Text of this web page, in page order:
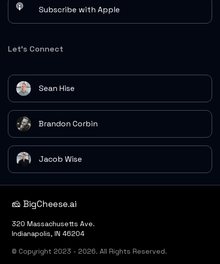
Subscribe with Apple
Let's Connect
Sean Hise
Brandon Corbin
Jacob Wise
🧀 BigCheese.ai
320 Massachusetts Ave.
Indianapolis, IN 46204
© Copyright 2023 - 2026. All Rights Reserved.